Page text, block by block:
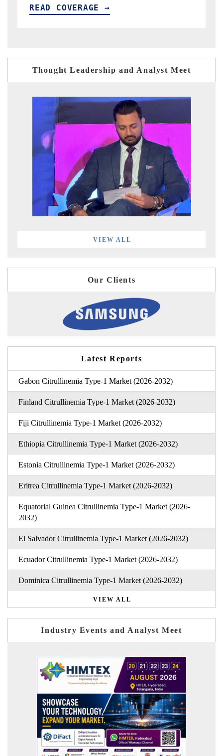
READ COVERAGE →
Thought Leadership and Analyst Meet
VIEW ALL
Our Clients
Latest Reports
Gabon Citrullinemia Type-1 Market (2026-2032)
Finland Citrullinemia Type-1 Market (2026-2032)
Fiji Citrullinemia Type-1 Market (2026-2032)
Ethiopia Citrullinemia Type-1 Market (2026-2032)
Estonia Citrullinemia Type-1 Market (2026-2032)
Eritrea Citrullinemia Type-1 Market (2026-2032)
Equatorial Guinea Citrullinemia Type-1 Market (2026-
2032)
El Salvador Citrullinemia Type-1 Market (2026-2032)
Ecuador Citrullinemia Type-1 Market (2026-2032)
Dominica Citrullinemia Type-1 Market (2026-2032)
VIEW ALL
Industry Events and Analyst Meet